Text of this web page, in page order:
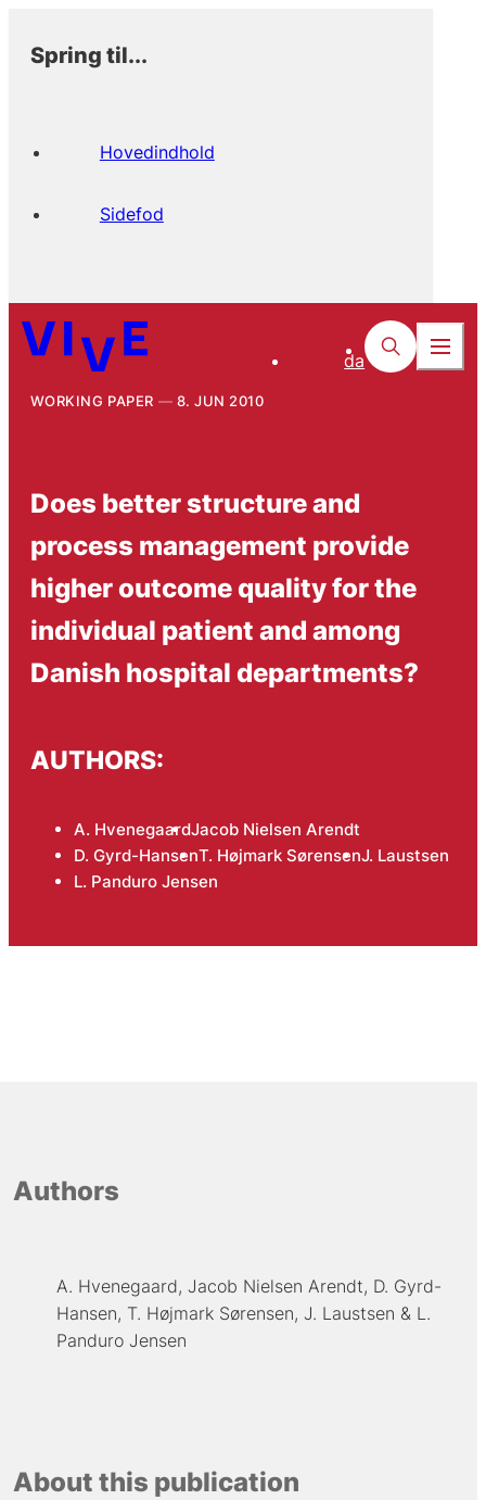
Spring til...
Hovedindhold
Sidefod
da
WORKING PAPER 8. JUN 2010
Does better structure and
process management provide
higher outcome quality for the
individual patient and among
Danish hospital departments?
AUTHORS:
A. HvenegaardJacob Nielsen Arendt
D. Gyrd-HansenT. Højmark SørensenJ. Laustsen
L. Panduro Jensen
Authors
A. Hvenegaard Jacob Nielsen Arendt D. Gyrd-
Hansen T. Højmark Sørensen J. Laustsen
L.
Panduro Jensen
About this publication